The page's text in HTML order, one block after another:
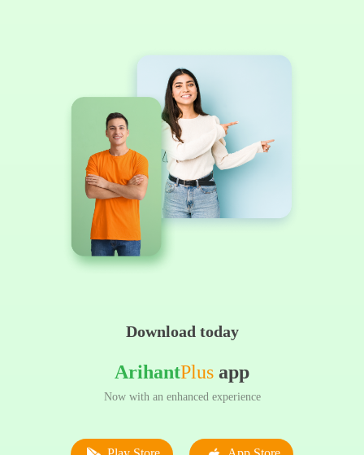
Download today
ArihantPlus app
Now with an enhanced experience